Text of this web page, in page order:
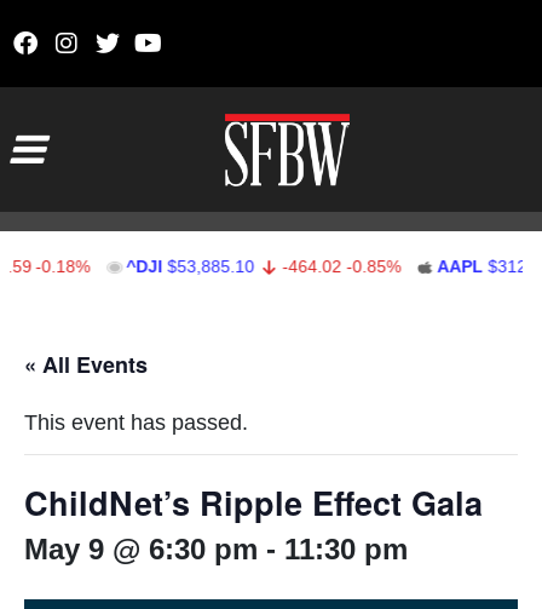
-0.18% ^DJI $53,885.10 -464.02 -0.85% AAPL $312.41
« All Events
This event has passed.
ChildNet’s Ripple Effect Gala
May 9 @ 6:30 pm - 11:30 pm